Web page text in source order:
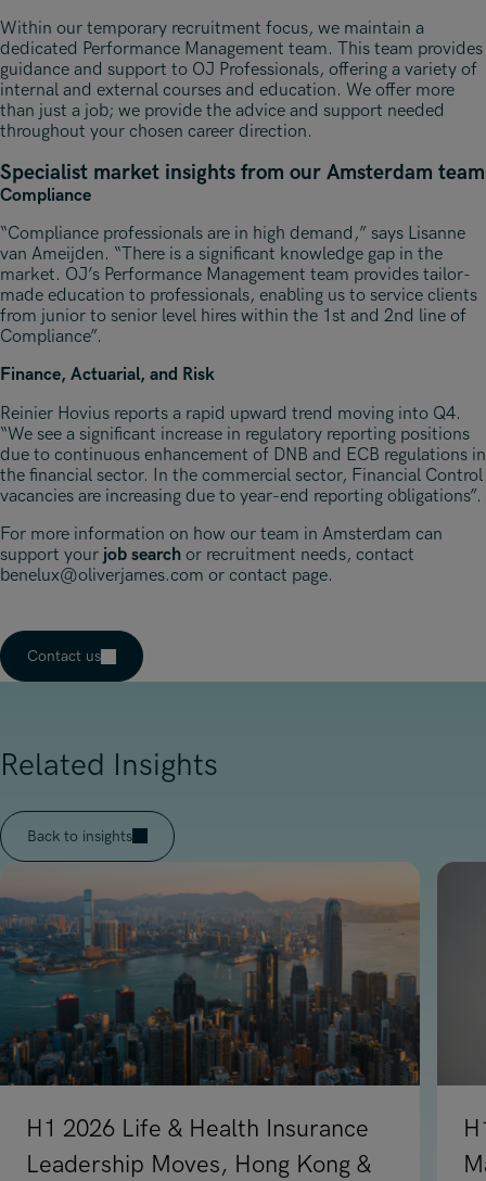
Within our temporary recruitment focus, we maintain a
dedicated Performance Management team. This team provides
guidance and support to OJ Professionals, offering a variety of
internal and external courses and education. We offer more
than just a job; we provide the advice and support needed
throughout your chosen career direction.
Specialist market insights from our Amsterdam team
Compliance
“Compliance professionals are in high demand,” says Lisanne
van Ameijden. “There is a significant knowledge gap in the
market. OJ’s Performance Management team provides tailor-
made education to professionals, enabling us to service clients
from junior to senior level hires within the 1st and 2nd line of
Compliance”.
Finance, Actuarial, and Risk
Reinier Hovius reports a rapid upward trend moving into Q4.
“We see a significant increase in regulatory reporting positions
due to continuous enhancement of DNB and ECB regulations in
the financial sector. In the commercial sector, Financial Control
vacancies are increasing due to year-end reporting obligations”.
For more information on how our team in Amsterdam can
support your job search or recruitment needs, contact
benelux@oliverjames.com or contact page.
Contact us
Related Insights
Back to insights
H1 2026 Life & Health Insurance
Leadership Moves, Hong Kong &